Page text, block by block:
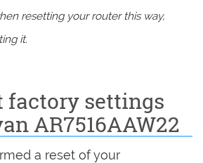
resetting your router this way,
it.
factory settings
AR7516AAW22
a reset of your